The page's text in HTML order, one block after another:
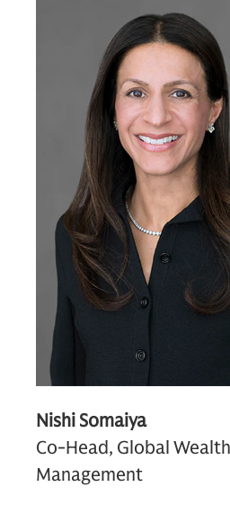
Nishi Somaiya
Co-Head, Global Wealth
Management